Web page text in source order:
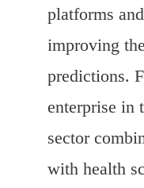
platforms
improving
predictions.
enterprise in
sector
with health